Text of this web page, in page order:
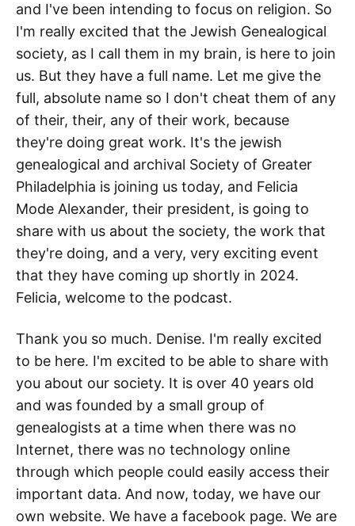
and I've been intending to focus on religion. So
I'm really excited that the Jewish Genealogical
society, as I call them in my brain, is here to join
us. But they have a full name. Let me give the
full, absolute name so I don't cheat them of any
of their, their, any of their work, because
they're doing great work. It's the jewish
genealogical and archival Society of Greater
Philadelphia is joining us today, and Felicia
Mode Alexander, their president, is going to
share with us about the society, the work that
they're doing, and a very, very exciting event
that they have coming up shortly in 2024.
Felicia, welcome to the podcast.
Thank you so much. Denise. I'm really excited
to be here. I'm excited to be able to share with
you about our society. It is over 40 years old
and was founded by a small group of
genealogists at a time when there was no
Internet, there was no technology online
through which people could easily access their
important data. And now, today, we have our
own website. We have a facebook page. We are